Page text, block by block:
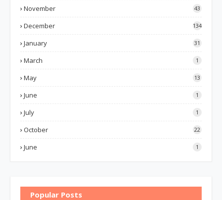
November 43
December 134
January 31
March 1
May 13
June 1
July 1
October 22
June 1
Popular Posts